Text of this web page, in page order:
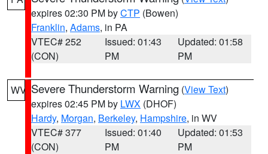
expires 02:30 PM byCTP (Bowen)
Franklin, Adams, in PA
VTEC# 252
(CON)
Issued: 01:43
PM
Updated: 01:58
PM
WV Severe Thunderstorm Warning (View Text)
expires 02:45 PM by LWX (DHOF)
Hardy, Morgan, Berkeley, Hampshire, in WV
VTEC# 377
(CON)
Issued: 01:40
PM
Updated: 01:53
PM